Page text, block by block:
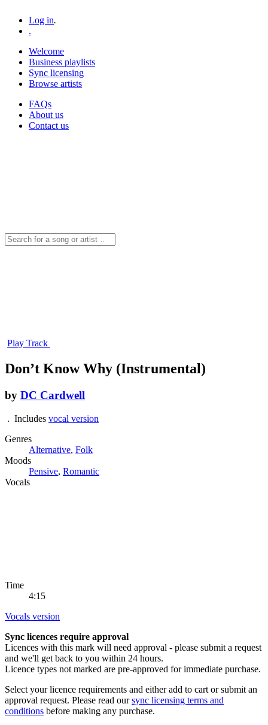
Log in.
.
Welcome
Business playlists
Sync licensing
Browse artists
FAQs
About us
Contact us
Play Track
Don’t Know Why (Instrumental)
by DC Cardwell
. Includes vocal version
Genres
Alternative, Folk
Moods
Pensive, Romantic
Vocals
Time
4:15
Vocals version
Sync licences require approval
Licences with this mark will need approval - please submit a request
and we'll get back to you within 24 hours.
Licence types not marked are pre-approved for immediate purchase.
Select your licence requirements and either add to cart or submit an
approval request. Please read oursync licensing terms and
conditions before making any purchase.